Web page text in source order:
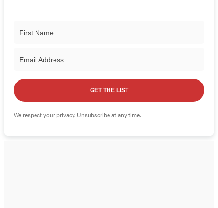
GET THE LIST
We respect your privacy. Unsubscribe at any time.